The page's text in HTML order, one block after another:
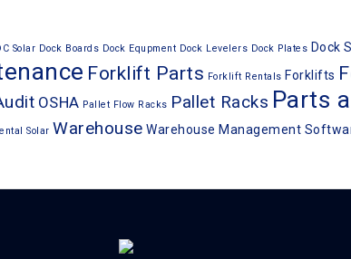
Solar Dock Boards Dock Equpment Dock Levelers Dock Plates Dock
Forklift Parts Forklift Rentals Forklifts
OSHA Pallet Flow Racks Pallet Racks Parts
Solar Warehouse Warehouse Management